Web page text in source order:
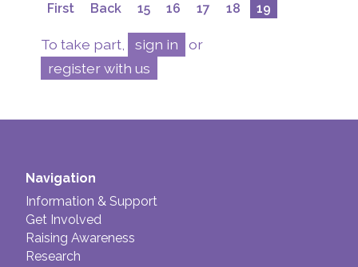
First Back 15 16 17 18 19
To take part, sign in
or
register with us
Navigation
Information & Support
Get Involved
Raising Awareness
Research